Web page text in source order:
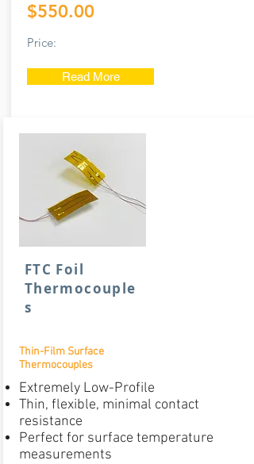
$550.00
Price:
Read More
FTC Foil
Thermocouple
s
Thin-Film Surface
Thermocouples
Extremely Low-Profile
Thin, flexible, minimal contact
resistance
Perfect for surface temperature
measurements